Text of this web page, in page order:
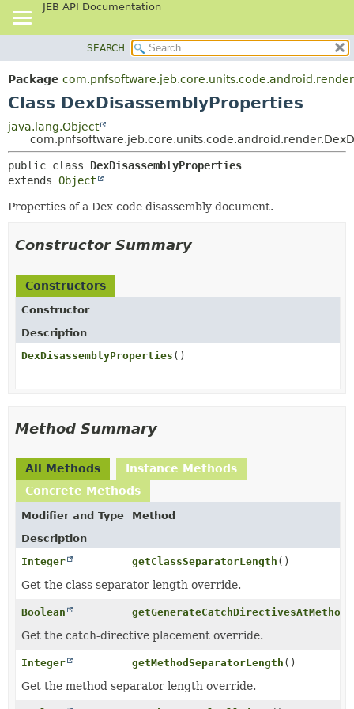
JEB API Documentation
PACKAGE
CLASS
TREE
DEPRECATED
INDEX
HELP
CONSTR
METHOD
DETAIL:
CONSTR
SEARCH
Package com.pnfsoftware.jeb.core.units.code.android.render
Class DexDisassemblyProperties
java.lang.Object
public class DexDisassemblyProperties
extends Object
Properties of a Dex code disassembly document.
Constructor Summary
Constructors
Constructor
Description
DexDisassemblyProperties ()
Method Summary
All Methods
Instance Methods
Concrete Methods
Modifier and Type
Method
Description
Integer
getClassSeparatorLength ()
Get the class separator length override.
Boolean
Get the catch-directive placement override.
Integer getMethodSeparatorLength ()
Get the method separator length override.